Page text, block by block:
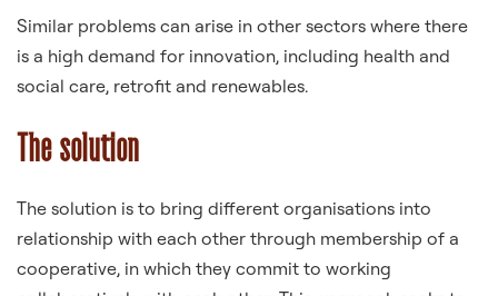
Similar problems can arise in other sectors where there
is a high demand for innovation, including health and
social care, retrofit and renewables.
The solution
The solution is to bring different organisations into
relationship with each other through membership of a
cooperative, in which they commit to working